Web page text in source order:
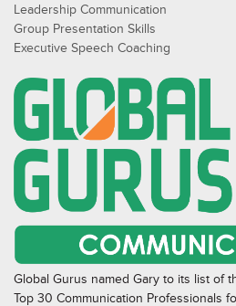
Leadership Communication
Group Presentation Skills
Executive Speech Coaching
Global Gurus named Gary to its list of
Top 30 Communication Professionals